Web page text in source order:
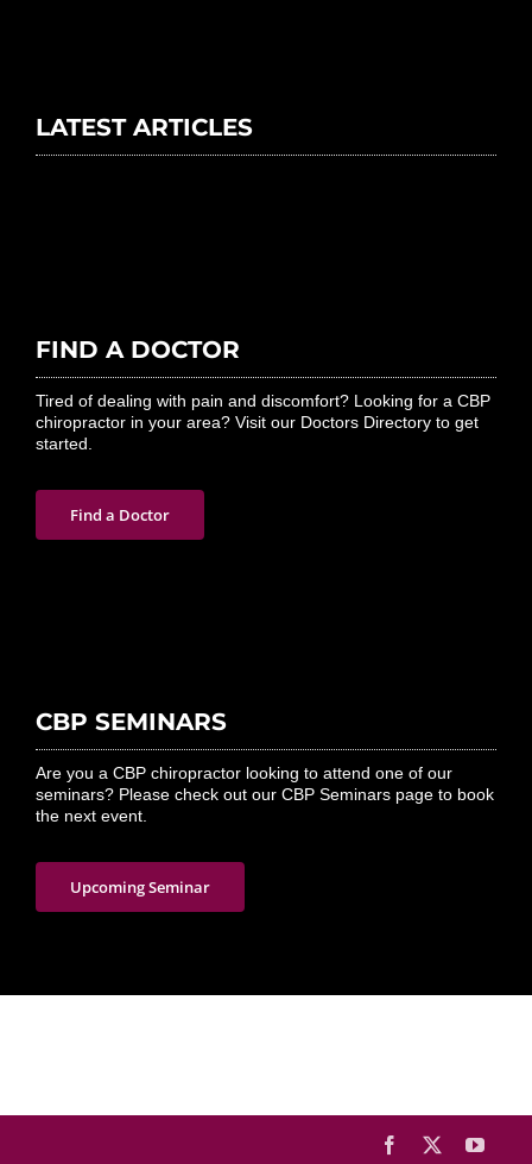
LATEST ARTICLES
FIND A DOCTOR
Tired of dealing with pain and discomfort? Looking for a CBP
chiropractor in your area? Visit our Doctors Directory to get
started.
Find a Doctor
CBP SEMINARS
Are you a CBP chiropractor looking to attend one of our
seminars? Please check out our CBP Seminars page to book
the next event.
Upcoming Seminar
Facebook
X